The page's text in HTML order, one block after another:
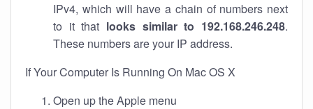
IPv4, which will have a chain of numbers next
to it that looks similar to 192.168.246.248.
These numbers are your IP address.
If Your Computer Is Running On Mac OS X
Open up the Apple menu